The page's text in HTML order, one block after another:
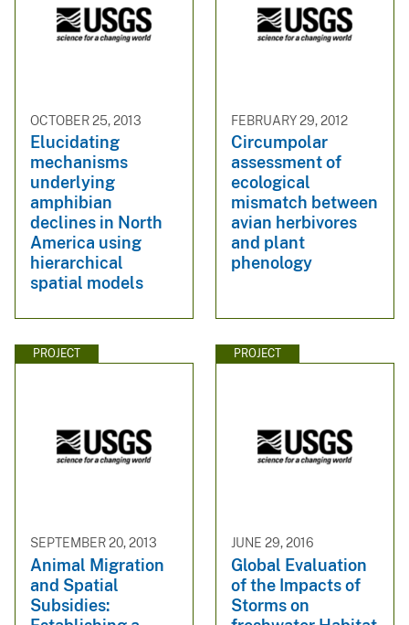
OCTOBER 25, 2013
Elucidating
mechanisms
underlying
amphibian
declines in North
America using
hierarchical
spatial models
FEBRUARY 29, 2012
Circumpolar
assessment of
ecological
mismatch between
avian herbivores
and plant
phenology
PROJECT
SEPTEMBER 20, 2013
Animal Migration
and Spatial
Subsidies:
PROJECT
JUNE 29, 2016
Global Evaluation
of the Impacts of
Storms on